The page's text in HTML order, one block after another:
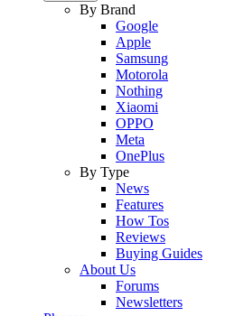
By Brand
Google
Apple
Samsung
Motorola
Nothing
Xiaomi
OPPO
Meta
OnePlus
By Type
News
Features
How Tos
Reviews
Buying Guides
About Us
Forums
Newsletters